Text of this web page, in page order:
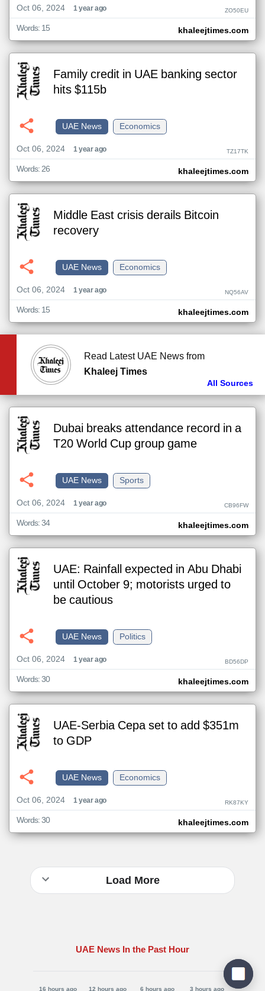
Oct 06, 2024
1 year ago ZO50EU
khaleejtimes.com
Words: 15
Family credit in UAE banking sector
hits $115b
Economics
UAE News
Oct 06, 2024
1 year ago TZ17TK
khaleejtimes.com
Words: 26
Middle East crisis derails Bitcoin
recovery
Economics
UAE News
Oct 06, 2024
1 year ago NQ56AV
khaleejtimes.com
Words: 15
Read Latest UAE News from
Khaleej Times
All Sources
Dubai breaks attendance record in a
T20 World Cup group game
Sports
UAE News
Oct 06, 2024
1 year ago CB96FW
khaleejtimes.com
Words: 34
UAE: Rainfall expected in Abu Dhabi
until October 9; motorists urged to
be cautious
Politics
UAE News
Oct 06, 2024
1 year ago BD56DP
khaleejtimes.com
Words: 30
UAE-Serbia Cepa set to add $351m
to GDP
Economics
UAE News
Oct 06, 2024
1 year ago RK87KY
khaleejtimes.com
Words: 30
Load More
UAE News In the Past Hour